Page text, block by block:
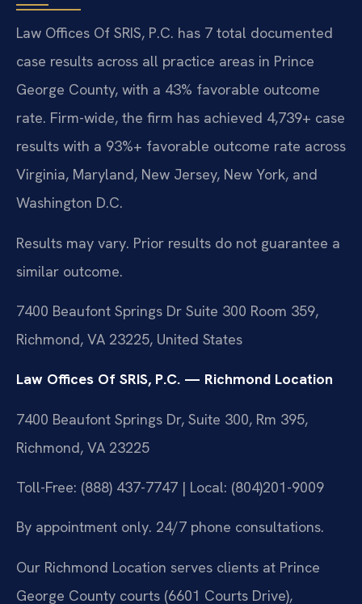
Law Offices Of SRIS, P.C. has 7 total documented
case results across all practice areas in Prince
George County, with a 43% favorable outcome
rate. Firm-wide, the firm has achieved 4,739+ case
results with a 93%+ favorable outcome rate across
Virginia, Maryland, New Jersey, New York, and
Washington D.C.
Results may vary. Prior results do not guarantee a
similar outcome.
7400 Beaufont Springs Dr Suite 300 Room 359,
Richmond, VA 23225, United States
Law Offices Of SRIS, P.C. — Richmond Location
7400 Beaufont Springs Dr, Suite 300, Rm 395,
Richmond, VA 23225
Toll-Free: (888) 437-7747 | Local: (804)201-9009
By appointment only. 24/7 phone consultations.
Our Richmond Location serves clients at Prince
George County courts (6601 Courts Drive),